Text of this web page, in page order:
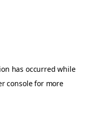
has occurred while
consolefor more